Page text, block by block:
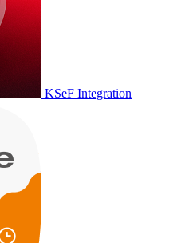
KSeF Integration